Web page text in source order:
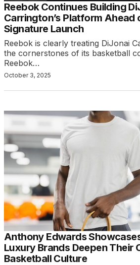
Reebok Continues Building
Carrington’s Platform Ahead
Signature Launch
Reebok is clearly treating DiJonai
the cornerstones of its basketball
Reebok…
October 3, 2025
Anthony Edwards
Luxury Brands Deepen Their
Basketball Culture